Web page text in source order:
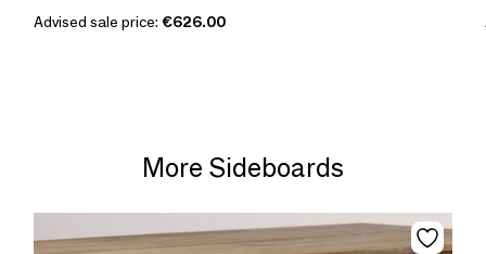
Advised sale price: €626.00
More Sideboards